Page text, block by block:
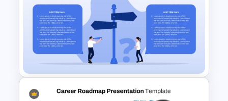
Decision Flowchart
Infographic Template for
PowerPoint and Google Slides